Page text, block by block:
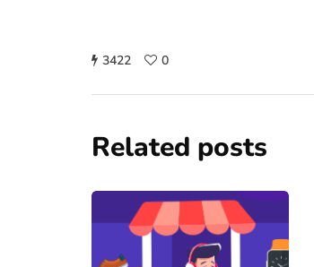
3422 0
Related posts